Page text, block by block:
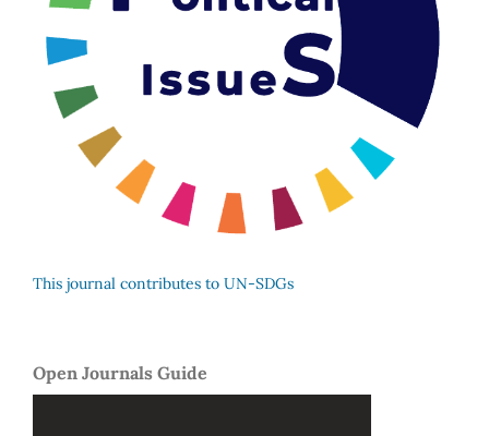
This journal contributes to UN-SDGs
Open Journals Guide